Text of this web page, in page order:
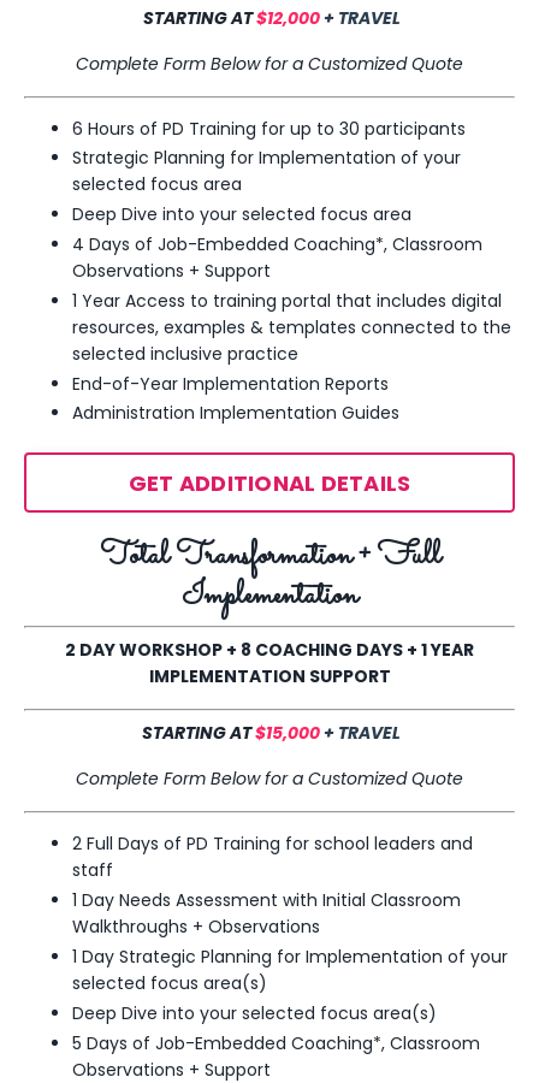
STARTING AT$12,000+ TRAVEL
Complete Form Below for a Customized Quote
6 Hours of PD Training for up to 30 participants
Strategic Planning for Implementation of your
selected focus area
Deep Dive into your selected focus area
4 Days of Job-Embedded Coaching*, Classroom
Observations + Support
1 Year Access to training portal that includes digital
resources, examples & templates connected to the
selected inclusive practice
End-of-Year Implementation Reports
Administration Implementation Guides
GET ADDITIONAL DETAILS
Total Transformation + Full
Implementation
2 DAY WORKSHOP + 8 COACHING DAYS + 1 YEAR
IMPLEMENTATION SUPPORT
STARTING AT$15,000+ TRAVEL
Complete Form Below for a Customized Quote
2 Full Days of PD Training for school leaders and
staff
1 Day Needs Assessment with Initial Classroom
Walkthroughs + Observations
1 Day Strategic Planning for Implementation of your
selected focus area(s)
Deep Dive into your selected focus area(s)
5 Days of Job-Embedded Coaching*, Classroom
Observations + Support